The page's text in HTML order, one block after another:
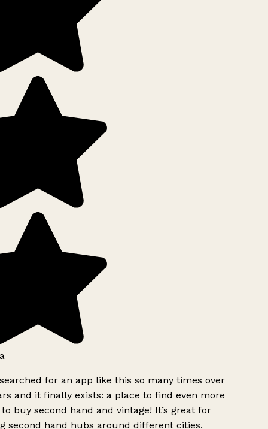
for an app like this so many times over
and it finally exists: a place to find even more
buy second hand and vintage! It’s great for
second hand hubs around different cities.